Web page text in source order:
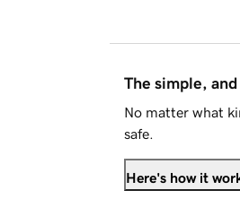
The simple,
No matter what
safe.
Here's how it